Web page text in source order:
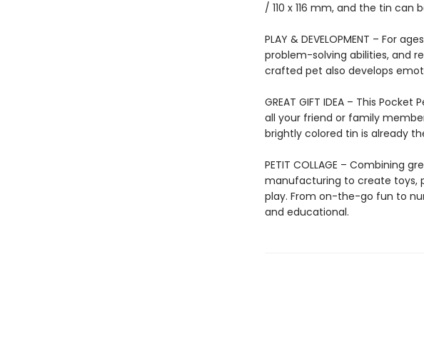
/ 110 x 116 mm, and the tin
PLAY & DEVELOPMENT – For
problem-solving abilities, and
crafted pet also develops
GREAT GIFT IDEA – This
all your friend or family
brightly colored tin is already
PETIT COLLAGE – Combining
manufacturing to create toys,
play. From on-the-go fun to
and educational.